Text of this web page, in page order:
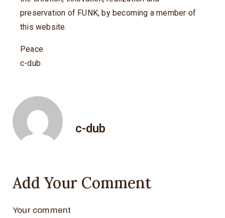
preservation of FUNK, by becoming a member of
this website.
Peace
c-dub
c-dub
Add Your Comment
Your comment